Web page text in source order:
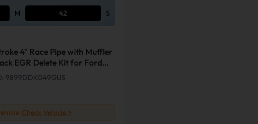
M 41 S
4" Race Pipe with Muffler
EGR Delete Kit for Ford
9899DDK049GUS
Check Vehicle >